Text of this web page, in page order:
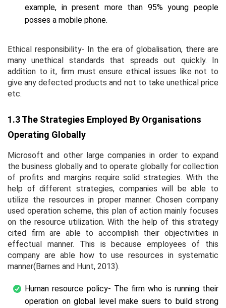
example, in present more than 95% young people
posses a mobile phone.
Ethical responsibility- In the era of globalisation, there are
many unethical standards that spreads out quickly. In
addition to it, firm must ensure ethical issues like not to
give any defected products and not to take unethical price
etc.
1.3 The Strategies Employed By Organisations
Operating Globally
Microsoft and other large companies in order to expand
the business globally and to operate globally for collection
of profits and margins require solid strategies. With the
help of different strategies, companies will be able to
utilize the resources in proper manner. Chosen company
used operation scheme, this plan of action mainly focuses
on the resource utilization. With the help of this strategy
cited firm are able to accomplish their objectivities in
effectual manner. This is because employees of this
company are able how to use resources in systematic
manner(Barnes and Hunt, 2013).
Human resource policy- The firm who is running their
operation on global level make suers to build strong